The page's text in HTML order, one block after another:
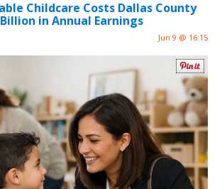
Childcare Costs Dallas County
in Annual Earnings
Jun 9 @ 16:15